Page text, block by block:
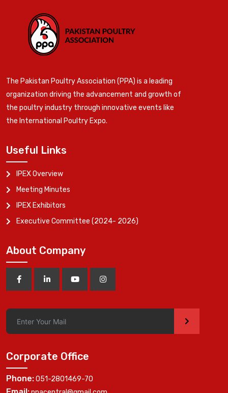
The Pakistan Poultry Association (PPA) is a leading
organization driving the advancement and growth of
the poultry industry through innovative events like
the International Poultry Expo.
Useful Links
IPEX Overview
Meeting Minutes
IPEX Exhibitors
Executive Committee (2024- 2026)
About Company
>
Corporate Office
Phone:051-2801469-70